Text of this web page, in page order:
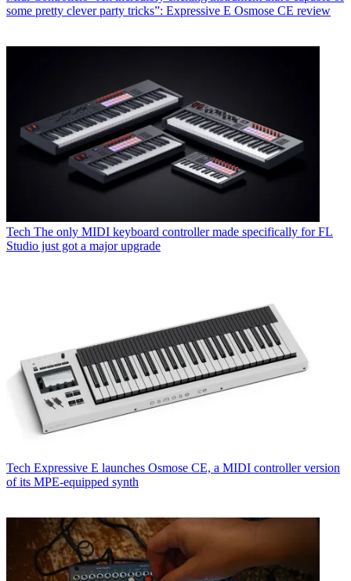
some pretty clever party tricks”: Expressive E Osmose CE review
Tech The only MIDI keyboard controller made specifically for FL
Studio just got a major upgrade
Tech Expressive E launches Osmose CE, a MIDI controller version
of its MPE-equipped synth